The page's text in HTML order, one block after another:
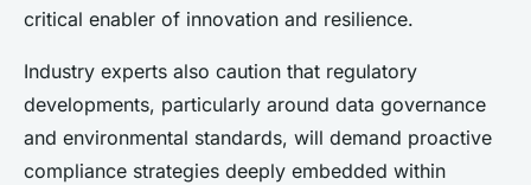
critical enabler of innovation and resilience.
Industry experts also caution that regulatory
developments, particularly around data governance
and environmental standards, will demand proactive
compliance strategies deeply embedded within